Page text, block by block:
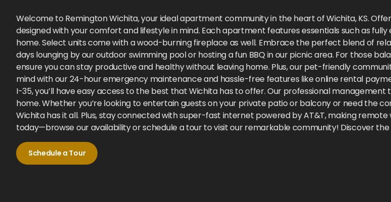
Welcome to Remington Wichita, your ideal apartment community in the heart of Wichita, KS.
designed with your comfort and lifestyle in mind. Each apartment features essentials such as
home. Select units come with a wood-burning fireplace as well. Embrace the perfect blend of
days lounging by our outdoor swimming pool or hosting a fun BBQ in our picnic area. For those
ensure you can stay productive and healthy without leaving home. Plus, our pet-friendly
mind with our 24-hour emergency maintenance and hassle-free features like online rental
I-35, you’ll have easy access to the best that Wichita has to offer. Our professional
home. Whether you’re looking to entertain guests on your private patio or balcony or need the
Wichita has it all. Plus, stay connected with super-fast internet powered by AT&T, making
today—browse our availability or schedule a tour to visit our remarkable community! Discover
Schedule a Tour